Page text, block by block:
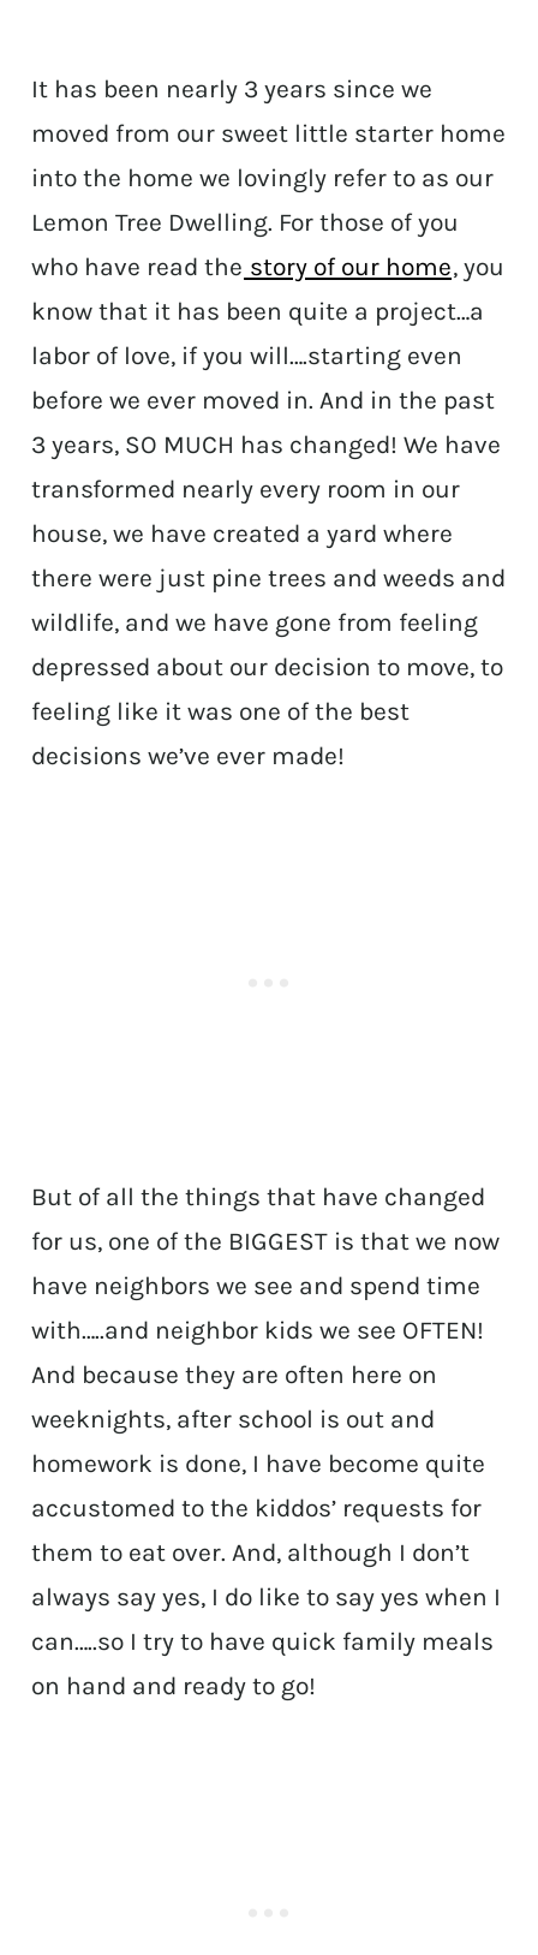
It has been nearly 3 years since we
moved from our sweet little starter home
into the home we lovingly refer to as our
Lemon Tree Dwelling. For those of you
who have read the story of our home, you
know that it has been quite a project…a
labor of love, if you will….starting even
before we ever moved in. And in the past
3 years, SO MUCH has changed! We have
transformed nearly every room in our
house, we have created a yard where
there were just pine trees and weeds and
wildlife, and we have gone from feeling
depressed about our decision to move, to
feeling like it was one of the best
decisions we’ve ever made!
But of all the things that have changed
for us, one of the BIGGEST is that we now
have neighbors we see and spend time
with…..and neighbor kids we see OFTEN!
And because they are often here on
weeknights, after school is out and
homework is done, I have become quite
accustomed to the kiddos’ requests for
them to eat over. And, although I don’t
always say yes, I do like to say yes when I
can…..so I try to have quick family meals
on hand and ready to go!